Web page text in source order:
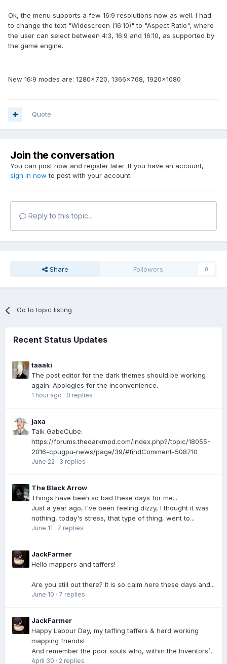
Ok, the menu supports a few 16:9 resolutions now as well. I had
to change the text "Widescreen (16:10)" to "Aspect Ratio", where
the user can select between 4:3, 16:9 and 16:10, as supported by
the game engine.
New 16:9 modes are: 1280x720, 1366x768, 1920x1080
Quote
Join the conversation
You can post now and register later. If you have an account,
sign in now to post with your account.
Reply to this topic...
Share Followers 0
Go to topic listing
Recent Status Updates
taaaki
The post editor for the dark themes should be working
again. Apologies for the inconvenience.
1 hour ago · 0 replies
jaxa
Talk GabeCube:
https://forums.thedarkmod.com/index.php?/topic/18055-
2016-cpugpu-news/page/39/#findComment-508710
June 22 · 3 replies
The Black Arrow
Things have been so bad these days for me...
Just a year ago, I've been feeling dizzy, I thought it was
nothing, today's stress, that type of thing, went to...
June 11 · 7 replies
JackFarmer
Hello mappers and taffers!
Are you still out there? It is so calm here these days and...
June 10 · 7 replies
JackFarmer
Happy Labour Day, my taffing taffers & hard working
mapping friends!
And remember the poor souls who, within the Inventors’...
April 30 · 2 replies